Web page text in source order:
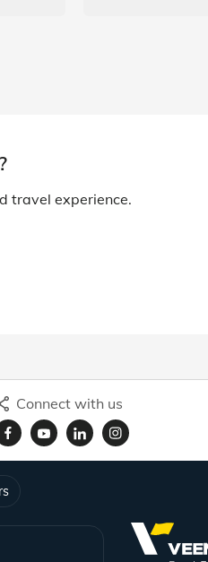
travel experience.
Connect with us